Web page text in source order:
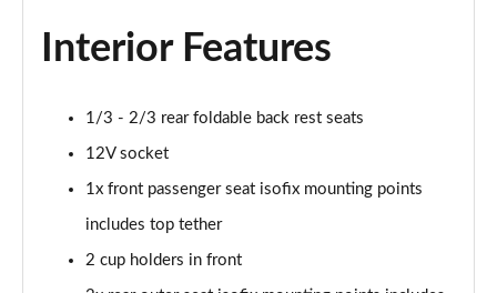
Interior Features
1/3 - 2/3 rear foldable back rest seats
12V socket
1x front passenger seat isofix mounting points
includes top tether
2 cup holders in front